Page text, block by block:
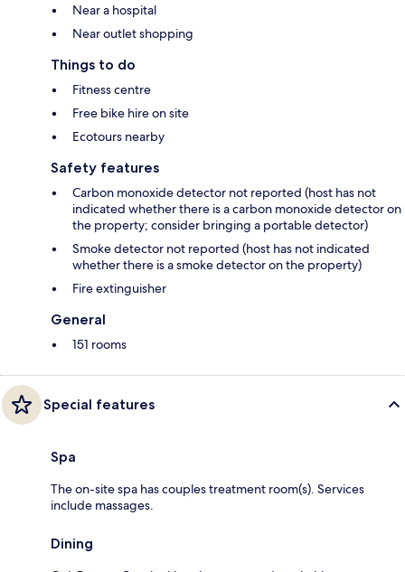
Near a hospital
Near outlet shopping
Things to do
Fitness centre
Free bike hire on site
Ecotours nearby
Safety features
Carbon monoxide detector not reported (host has not
indicated whether there is a carbon monoxide detector on
the property; consider bringing a portable detector)
Smoke detector not reported (host has not indicated
whether there is a smoke detector on the property)
Fire extinguisher
General
151 rooms
Special features
Spa
The on-site spa has couples treatment room(s). Services
include massages.
Dining